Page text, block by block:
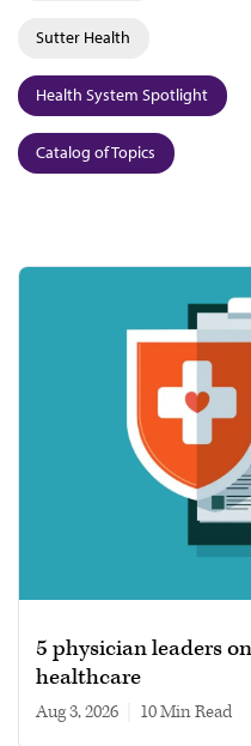
Sutter Health
Health System Spotlight
Catalog of Topics
5 physician leaders
healthcare
Aug 3, 2026 10 min read